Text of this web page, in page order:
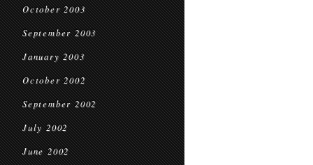
October 2003
September 2003
January 2003
October 2002
September 2002
July 2002
June 2002